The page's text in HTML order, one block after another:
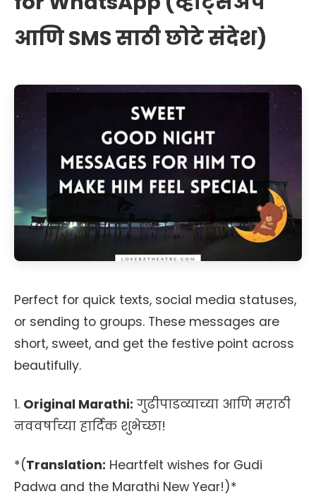
आणि SMS साठी छोटे संदेश)
Perfect for quick texts, social media statuses,
or sending to groups. These messages are
short, sweet, and get the festive point across
beautifully.
1. Original Marathi: गुढीपाडव्याच्या आणि मराठी
नववर्षाच्या हार्दिक शुभेच्छा!
*(Translation: Heartfelt wishes for Gudi
Padwa and the Marathi New Year!)*